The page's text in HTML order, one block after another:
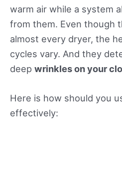
warm air while a system
from them. Even though
almost every dryer, the
cycles vary. And they
deep wrinkles on your
Here is how should you
effectively: